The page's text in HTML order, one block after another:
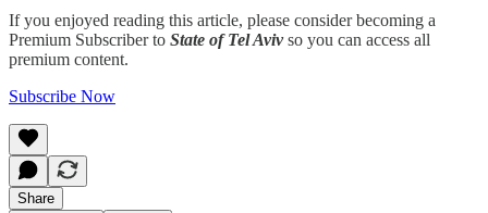
If you enjoyed reading this article, please consider becoming a
Premium Subscriber to State of Tel Avivso you can access all
premium content.
Subscribe Now
Share